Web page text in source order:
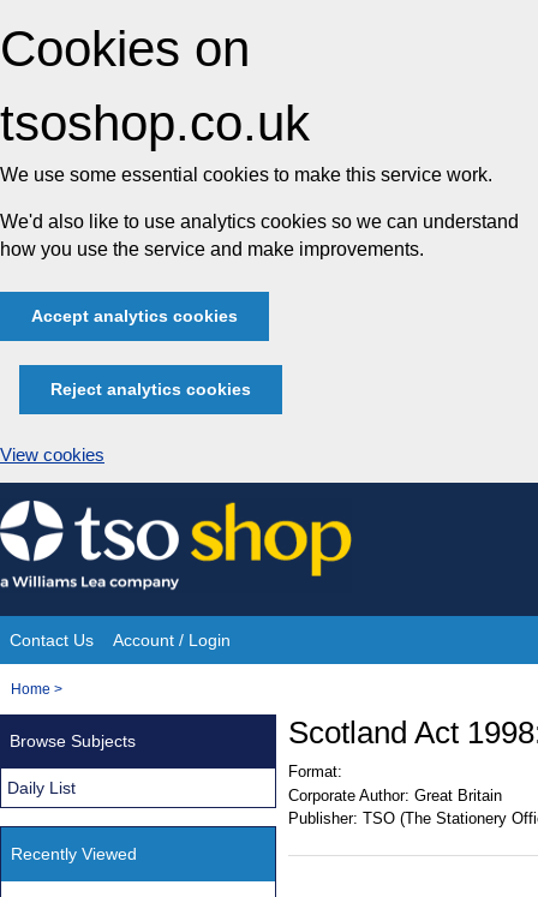
Cookies on
tsoshop.co.uk
We use some essential cookies to make this service work.
We'd also like to use analytics cookies so we can understand
how you use the service and make improvements.
Accept analytics cookies
Reject analytics cookies
View cookies
Skip
to
content
Site
Navigation
Contact Us Account / Login
You
Home >
Scotland Act
Format:
Corporate Author: Great Britain
Publisher: TSO (The Stationery
Browse Subjects
Daily List
Recently Viewed